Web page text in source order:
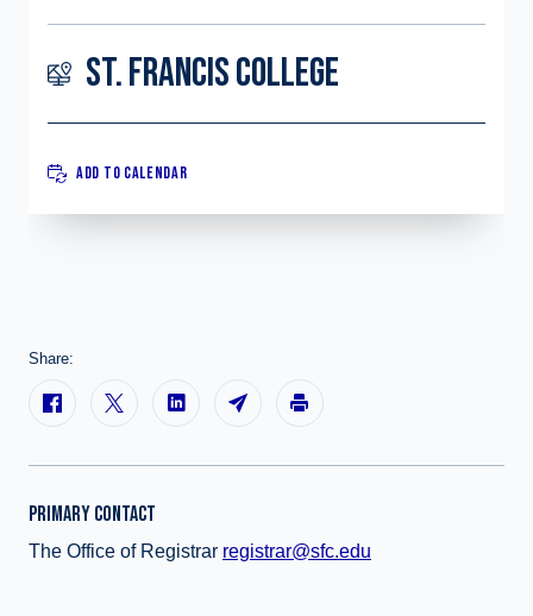
ST. FRANCIS COLLEGE
ADD TO CALENDAR
Share:
PRIMARY CONTACT
The Office of Registrar registrar@sfc.edu